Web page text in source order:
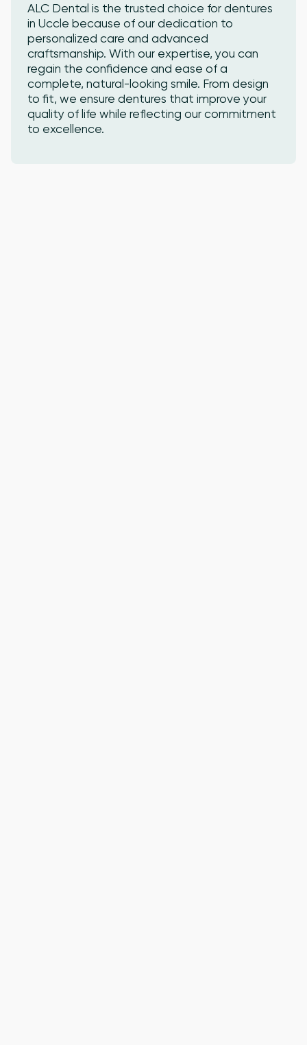
ALC Dental is the trusted choice for dentures
in Uccle because of our dedication to
personalized care and advanced
craftsmanship. With our expertise, you can
regain the confidence and ease of a
complete, natural-looking smile. From design
to fit, we ensure dentures that improve your
quality of life while reflecting our commitment
to excellence.